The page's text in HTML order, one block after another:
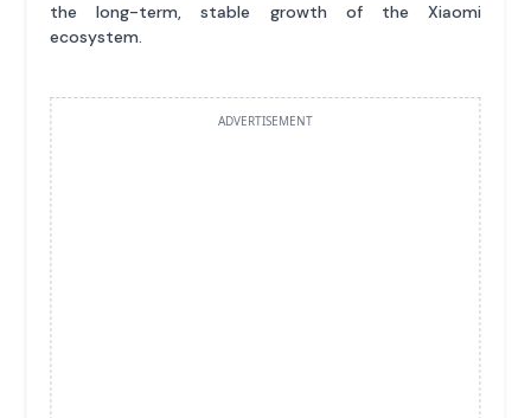
the long-term, stable growth of the Xiaomi
ecosystem.
ADVERTISEMENT